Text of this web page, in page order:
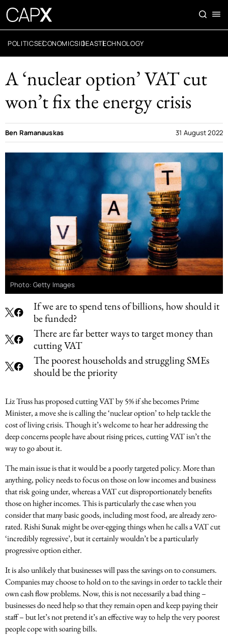
POLITICSECONOMICSIDEASTECHNOLOGY
A ‘nuclear option’ VAT cut
won’t fix the energy crisis
If we are to spend tens of billions, how should it
be funded?
There are far better ways to target money than
cutting VAT
The poorest households and struggling SMEs
should be the priority
Ben Ramanauskas 31 August 2022
Photo: Getty Images
Liz Truss has proposed cutting VAT by 5% if she becomes Prime
Minister, a move she is calling the ‘nuclear option’ to help tackle the
cost of living crisis. Though it’s welcome to hear her addressing the
deep concerns people have about rising prices, cutting VAT isn’t the
way to go about it.
The main issue is that it would be a poorly targeted policy. More than
anything, policy needs to focus on those on low incomes and business
that risk going under, whereas a VAT cut disproportionately benefits
those on higher incomes.This is particularly the case when you
consider that many basic goods, including most food, are already zero-
rated. Rishi Sunak might be over-egging things when he calls a VAT cut
‘incredibly regressive’, but it certainly wouldn’t be a particularly
progressive option either.
It is also unlikely that businesses will pass the savings on to consumers.
Companies may choose to hold on to the savings in order to tackle their
own cash flow problems. Now, this is not necessarily a bad thing –
businesses do need help so that they remain open and keep paying their
staff – but let’s not pretend it’s an effective way to help the very poorest
people cope with soaring bills.